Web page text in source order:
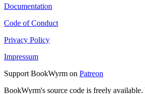
Documentation
Code of Conduct
Privacy Policy
Impressum
Support BookWyrm on Patreon
BookWyrm's source code is freely